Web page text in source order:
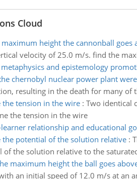
Cloud
maximum height the cannonball goes
velocity of 25.0 m/s. find the
and epistemology
chernobyl nuclear power plant
resulting in the death for many of
the tension in the wire: Two identical
the tension in the wire
learner relationship and educational
the potential of the solution relative:
of the solution relative to the
maximum height the ball goes
an initial speed of 12.0 m/s at an